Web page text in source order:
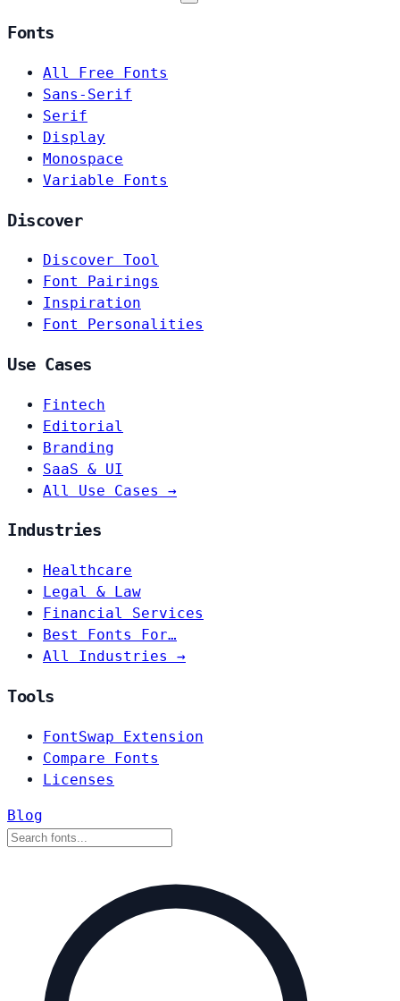
Fonts
All Free Fonts
Sans-Serif
Serif
Display
Monospace
Variable Fonts
Discover
Discover Tool
Font Pairings
Inspiration
Font Personalities
Use Cases
Fintech
Editorial
Branding
SaaS & UI
All Use Cases →
Industries
Healthcare
Legal & Law
Financial Services
Best Fonts For…
All Industries →
Tools
FontSwap Extension
Compare Fonts
Licenses
Blog